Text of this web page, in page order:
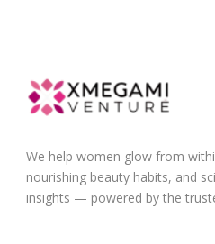
We help women glow from
nourishing beauty habits, and
insights — powered by the